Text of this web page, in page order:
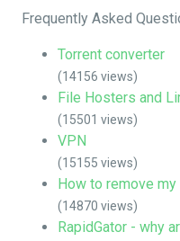
Frequently Asked
Torrent converter
(14156 views)
File Hosters and
(15501 views)
VPN
(15155 views)
How to remove my
(14870 views)
RapidGator - why